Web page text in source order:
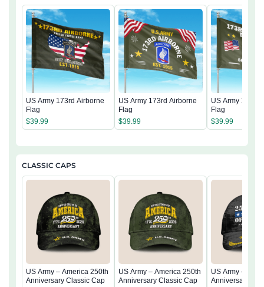
US Army 173rd Airborne
Flag
$39.99
US Army 173rd Airborne
Flag
$39.99
US Army 173rd
Flag
$39.99
CLASSIC CAPS
US Army – America 250th
Anniversary Classic Cap
US Army – America 250th
Anniversary Classic Cap
US Army –
Anniversary